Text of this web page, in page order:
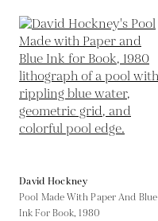
David Hockney
Pool Made With Paper And Blue
Ink For Book,1980